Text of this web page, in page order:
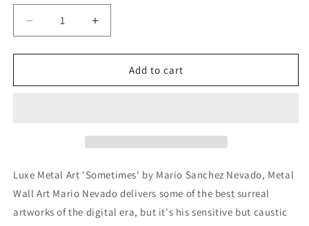
Decrease
quantity
for
&#39;Sometimes&#39;
by
Art
Increase
quantity
for
&#39;Sometimes&#39;
by
Art
Add to cart
Luxe Metal Art 'Sometimes' by Mario Sanchez Nevado, Metal
Wall Art Mario Nevado delivers some of the best surreal
artworks of the digital era, but it's his sensitive but caustic